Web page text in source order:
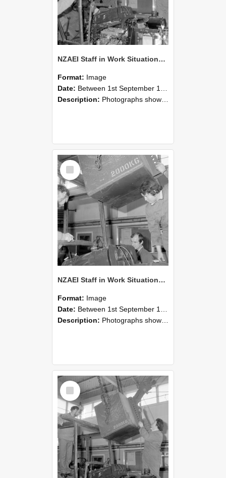
NZAEI Staff in Work Situations, Open Days, September 1985 12
Format: Image
Date: Between 1st September 1985 and 30th September 1985
Description: Photographs showing NZAEI staff demonstrating equipment, machinery, and engineering processes during Open Days in September 1985, Lincoln College.
Select
Item
NZAEI Staff in Work Situations, Open Days, September 1985 11
Format: Image
Date: Between 1st September 1985 and 30th September 1985
Description: Photographs showing NZAEI staff demonstrating equipment, machinery, and engineering processes during Open Days in September 1985, Lincoln College.
Select
Item